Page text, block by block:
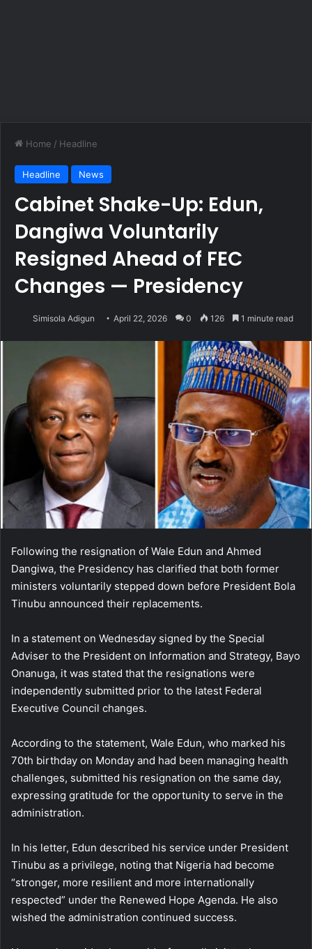
Home / Headline
Headline News
Cabinet Shake-Up: Edun,
Dangiwa Voluntarily
Resigned Ahead of FEC
Changes — Presidency
Simisola Adigun April 22, 2026 0 126 1 minute read
Following the resignation of Wale Edun and Ahmed
Dangiwa, the Presidency has clarified that both former
ministers voluntarily stepped down before President Bola
Tinubu announced their replacements.
In a statement on Wednesday signed by the Special
Adviser to the President on Information and Strategy, Bayo
Onanuga, it was stated that the resignations were
independently submitted prior to the latest Federal
Executive Council changes.
According to the statement, Wale Edun, who marked his
70th birthday on Monday and had been managing health
challenges, submitted his resignation on the same day,
expressing gratitude for the opportunity to serve in the
administration.
In his letter, Edun described his service under President
Tinubu as a privilege, noting that Nigeria had become
“stronger, more resilient and more internationally
respected” under the Renewed Hope Agenda. He also
wished the administration continued success.